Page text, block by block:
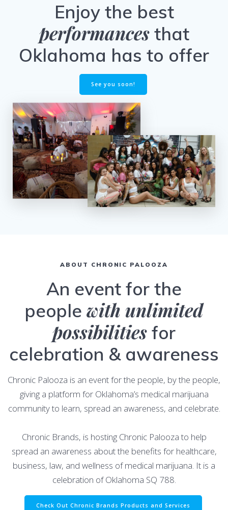
Enjoy the best
performancesthat
Oklahoma has to offer
See you soon!
ABOUT CHRONIC PALOOZA
An event for the
people with unlimited
possibilities for
celebration & awareness
Chronic Palooza is an event for the people, by the people,
giving a platform for Oklahoma’s medical marijuana
community to learn, spread an awareness, and celebrate.
Chronic Brands, is hosting Chronic Palooza to help
spread an awareness about the benefits for healthcare,
business, law, and wellness of medical marijuana. It is a
celebration of Oklahoma SQ 788.
Check Out Chronic Brands Products and Services